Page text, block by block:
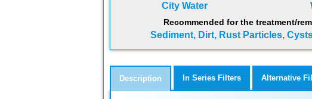
City Water
Recommended for the treatment/
Sediment, Dirt, Rust Particles,
Description In Series Filters Alternative